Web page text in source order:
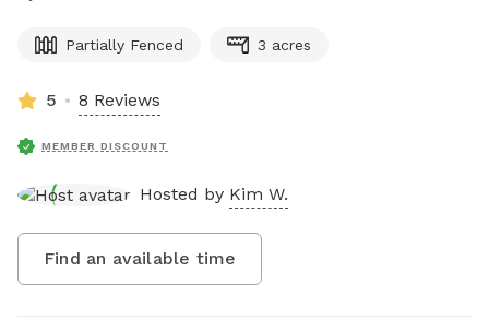
Partially Fenced 3 acres
5 8 Reviews
MEMBER DISCOUNT
Hosted by Kim W.
Find an available time